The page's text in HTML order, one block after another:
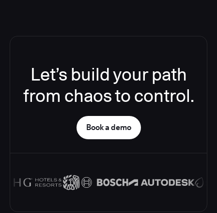
Let’s build your path
from chaos to control.
Book a demo